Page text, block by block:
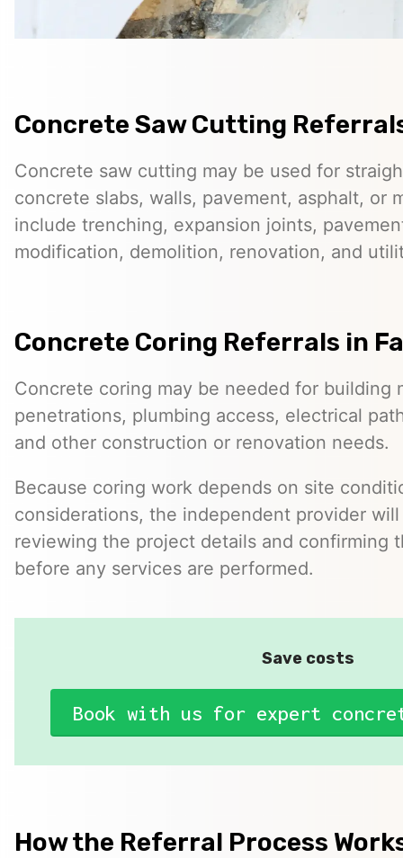
Concrete Saw Cutting
Concrete saw cutting may be used for
concrete slabs, walls, pavement, asphalt, or
include trenching, expansion joints,
modification, demolition, renovation, and
Concrete Coring Referrals in
Concrete coring may be needed for building
penetrations, plumbing access, electrical
and other construction or renovation needs.
Because coring work depends on site
considerations, the independent provider
reviewing the project details and confirming
before any services are performed.
Save costs
Book with us for expert
How the Referral Process